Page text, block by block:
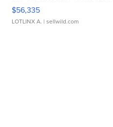
$56,335
LOTLINX A. | sellwild.com